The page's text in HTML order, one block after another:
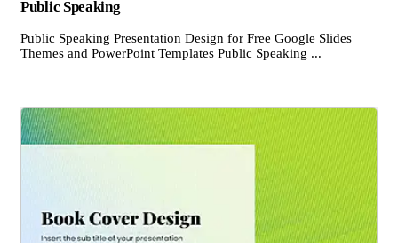
Public Speaking
Public Speaking Presentation Design for Free Google Slides
Themes and PowerPoint Templates Public Speaking ...